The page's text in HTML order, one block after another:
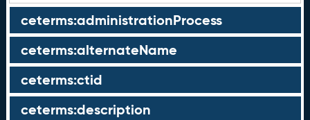
ceterms:administrationProcess
ceterms:alternateName
ceterms:ctid
ceterms:description